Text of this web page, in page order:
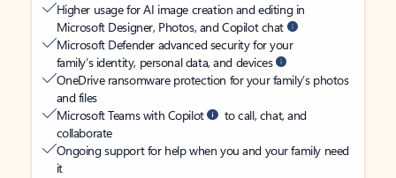
Higher usage for AI image creation and editing in
Microsoft Designer, Photos, and Copilot chat
Microsoft Defender advanced security for your
family’s identity, personal data, and devices
OneDrive ransomware protection for your family’s photos
and files
Microsoft Teams with Copilot
to call, chat, and
collaborate
Ongoing support for help when you and your family need
it